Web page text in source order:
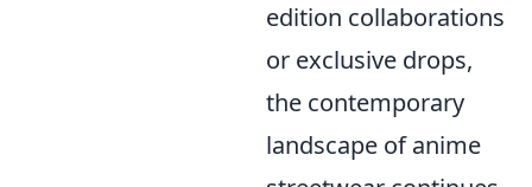
edition collaborations
or exclusive drops,
the contemporary
landscape of anime